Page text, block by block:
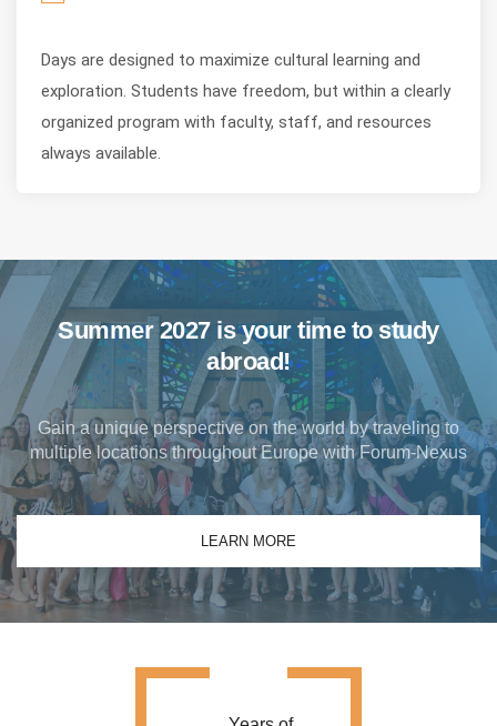
Days are designed to maximize cultural learning and
exploration. Students have freedom, but within a clearly
organized program with faculty, staff, and resources
always available.
Summer 2027 is your time to study
abroad!
Gain a unique perspective on the world by traveling to
multiple locations throughout Europe with Forum-Nexus
LEARN MORE